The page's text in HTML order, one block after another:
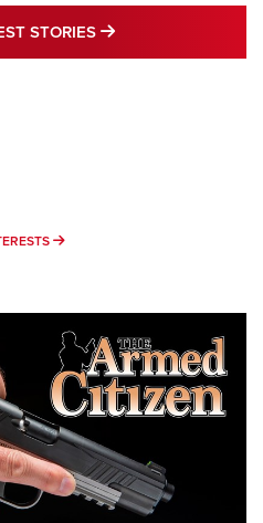
STORIES MORE LATEST
MORE INTERESTS